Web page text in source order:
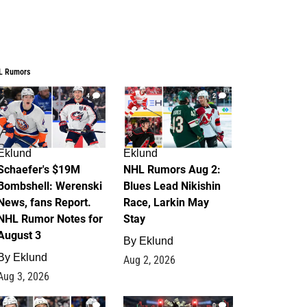
Rumors
4
$19M
Werenski
fans Report.
Rumor Notes for
3
Eklund
3, 2026
2
Eklund
NHL Rumors Aug 2:
Blues Lead Nikishin
Race, Larkin May
Stay
By Eklund
Aug 2, 2026
1 0